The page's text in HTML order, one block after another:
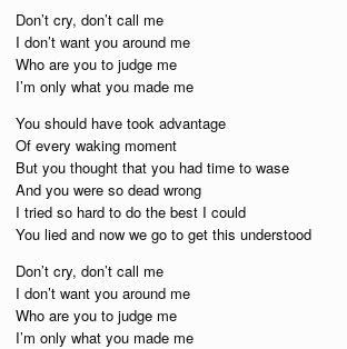
Don’t cry, don’t call me
I don’t want you around me
Who are you to judge me
I’m only what you made me
You should have took advantage
Of every waking moment
But you thought that you had time to wase
And you were so dead wrong
I tried so hard to do the best I could
You lied and now we go to get this understood
Don’t cry, don’t call me
I don’t want you around me
Who are you to judge me
I’m only what you made me